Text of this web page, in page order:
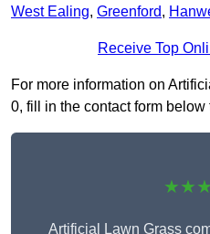
West Ealing, Greenford,
Receive Top
For more information on
0, fill in the contact form
Artificial Lawn Grass